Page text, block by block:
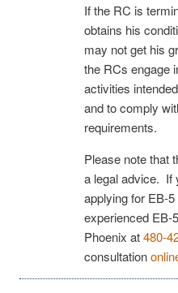
If the RC is
obtains his
may not get his
the RCs engage
activities
and to comply
requirements.
Please note that
a legal advice. If
applying for EB-
experienced EB-
Phoenix at480-
consultation